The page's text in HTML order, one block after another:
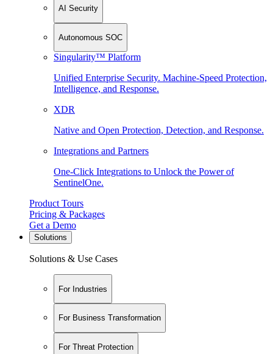
AI Security
Autonomous SOC
Singularity™ Platform
Unified Enterprise Security. Machine-Speed Protection,
Intelligence, and Response.
XDR
Native and Open Protection, Detection, and Response.
Integrations and Partners
One-Click Integrations to Unlock the Power of
SentinelOne.
Product Tours
Pricing & Packages
Get a Demo
Solutions
Solutions & Use Cases
For Industries
For Business Transformation
For Threat Protection